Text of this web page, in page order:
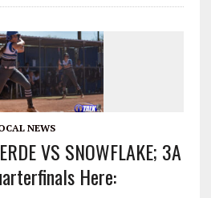
NEWS
VS SNOWFLAKE; 3A
Here: